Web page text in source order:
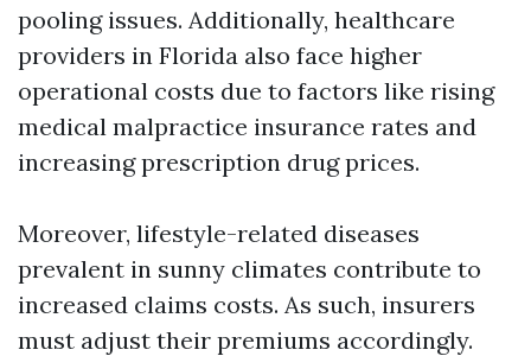
pooling issues. Additionally, healthcare
providers in Florida also face higher
operational costs due to factors like rising
medical malpractice insurance rates and
increasing prescription drug prices.
Moreover, lifestyle-related diseases
prevalent in sunny climates contribute to
increased claims costs. As such, insurers
must adjust their premiums accordingly.